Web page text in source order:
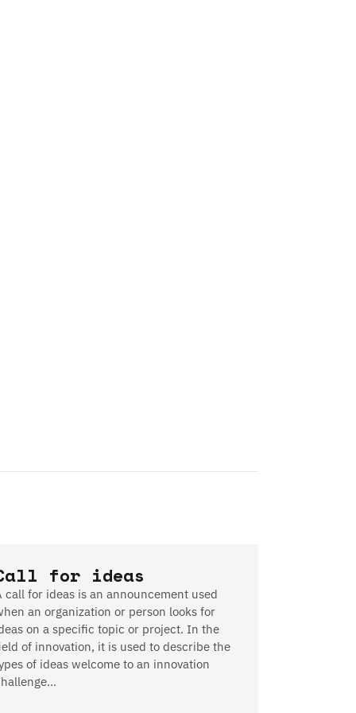
for ideas
call for ideas is an announcement used
an organization or person looks for
on a specific topic or project. In the
of innovation, it is used to describe the
of ideas welcome to an innovation